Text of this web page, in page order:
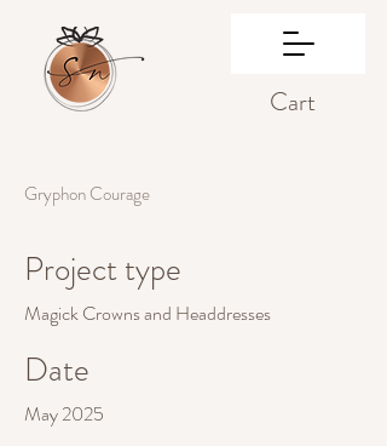
Cart
Gryphon Courage
Project type
Magick Crowns and Headdresses
Date
May 2025